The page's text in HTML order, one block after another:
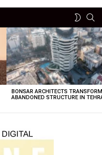
SWITCH
BONSAR ARCHITECTS
ABANDONED STRUCTURE IN